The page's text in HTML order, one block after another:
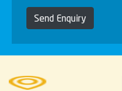
Send Enquiry